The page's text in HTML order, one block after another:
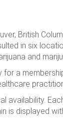
British
in six
and
a
is displayed